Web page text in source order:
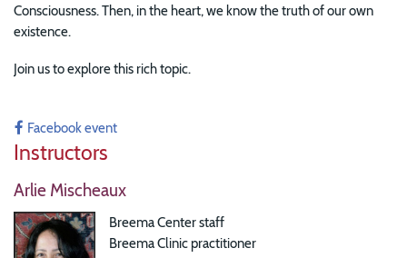
Consciousness. Then, in the heart, we know the truth of our own
existence.
Join us to explore this rich topic.
Facebook event
Instructors
Arlie Mischeaux
Breema Center staff
Breema Clinic practitioner